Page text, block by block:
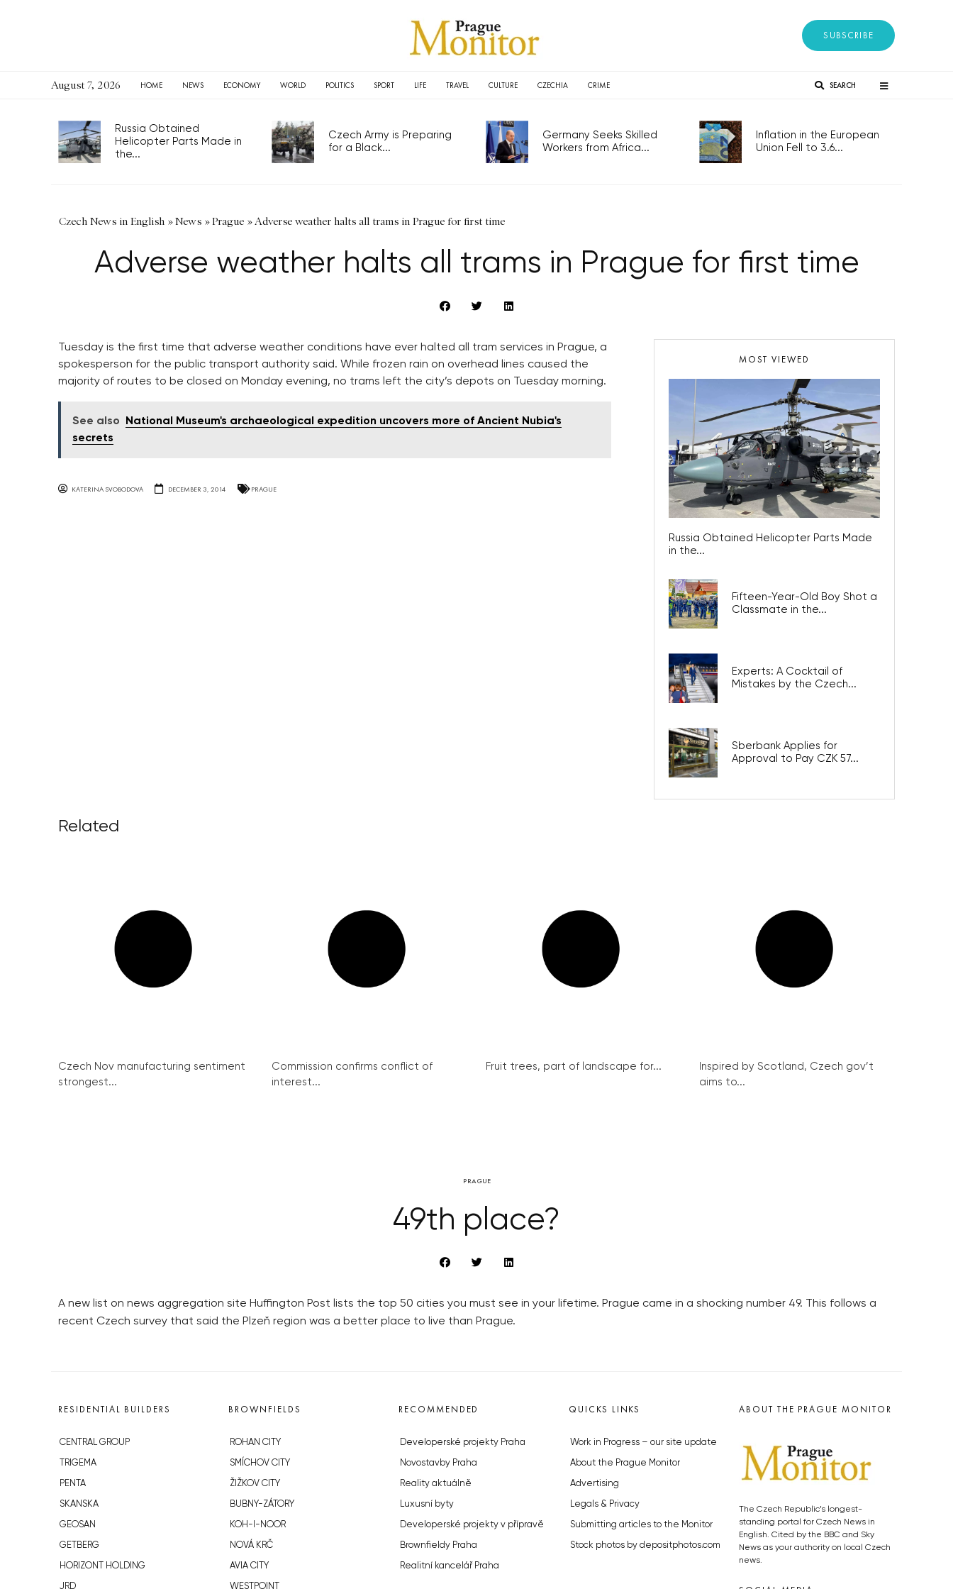
SUBSCRIBE
August 7, 2026 HOME NEWS ECONOMY WORLD POLITICS SPORT LIFE TRAVEL CULTURE CZECHIA CRIME SEARCH
Russia Obtained
Helicopter Parts Made in
the...
Czech Army is Preparing
for a Black...
Germany Seeks Skilled
Workers from Africa...
Inflation in the European
Union Fell to 3.6...
Czech News in English »News »Prague » Adverse weather halts all trams in Prague for first time
Adverse weather halts all trams in Prague for first time
Tuesday is the first time that adverse weather conditions have ever halted all tram services in Prague, a
spokesperson for the public transport authority said. While frozen rain on overhead lines caused the
majority of routes to be closed on Monday evening, no trams left the city’s depots on Tuesday morning.
See also
National Museum's archaeological expedition uncovers more of Ancient Nubia's
secrets
KATERINA SVOBODOVA DECEMBER 3, 2014 PRAGUE
MOST VIEWED
Russia Obtained Helicopter Parts Made
in the...
Fifteen-Year-Old Boy Shot a
Classmate in the...
Experts: A Cocktail of
Mistakes by the Czech...
Sberbank Applies for
Approval to Pay CZK 57...
Related
Czech Nov manufacturing sentiment
strongest...
Commission confirms conflict of
interest...
Fruit trees, part of landscape for...
Inspired by Scotland, Czech gov’t
aims to...
PRAGUE
49th place?
A new list on news aggregation site Huffington Post lists the top 50 cities you must see in your lifetime. Prague came in a shocking number 49. This follows a
recent Czech survey that said the Plzeň region was a better place to live than Prague.
RESIDENTIAL BUILDERS
CENTRAL GROUP
TRIGEMA
PENTA
SKANSKA
GEOSAN
GETBERG
HORIZONT HOLDING
JRD
BROWNFIELDS
ROHAN CITY
SMÍCHOV CITY
ŽIŽKOV CITY
BUBNY-ZÁTORY
KOH-I-NOOR
NOVÁ KRČ
AVIA CITY
WESTPOINT
RECOMMENDED
Developerské projekty Praha
Novostavby Praha
Reality aktuálně
Luxusní byty
Developerské projekty v přípravě
Brownfieldy Praha
Realitní kancelář Praha
QUICKS LINKS
Work in Progress – our site update
About the Prague Monitor
Advertising
Legals & Privacy
Submitting articles to the Monitor
Stock photos by depositphotos.com
ABOUT THE PRAGUE MONITOR
The Czech Republic’s longest-
standing portal for Czech News in
English. Cited by the BBC and Sky
News as your authority on local Czech
news.